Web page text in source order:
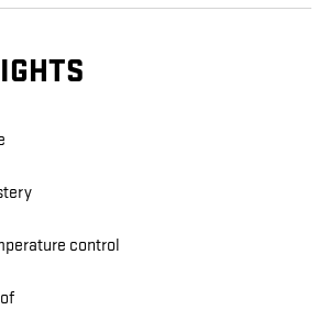
control